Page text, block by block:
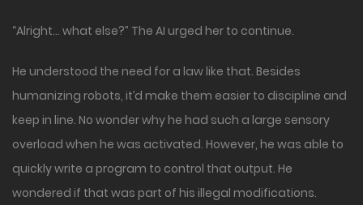
“Alright… what else?” The AI urged her to continue.
He understood the need for a law like that. Besides
humanizing robots, it’d make them easier to discipline and
keep in line. No wonder why he had such a large sensory
overload when he was activated. However, he was able to
quickly write a program to control that output. He
wondered if that was part of his illegal modifications.